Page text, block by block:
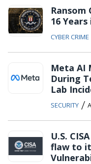
Ransom
16 Years
CYBER CRIME
Meta AI
During
Lab
SECURITY /
U.S.
flaw to